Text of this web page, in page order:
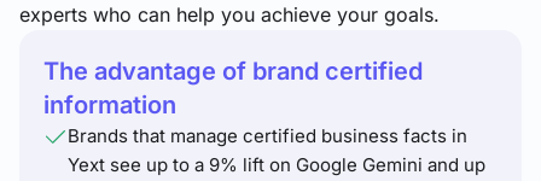
experts who can help you achieve your goals.
The advantage of brand certified
information
Brands that manage certified business facts in
Yext see up to a 9% lift on Google Gemini and up